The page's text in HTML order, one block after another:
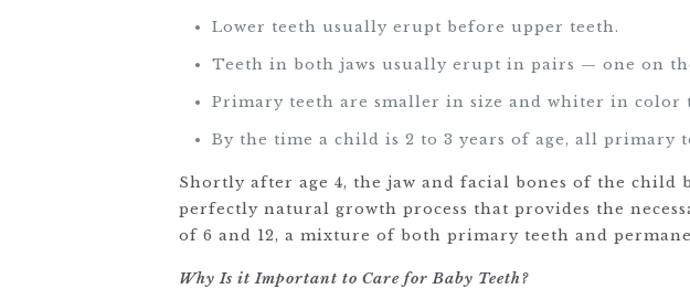
Lower teeth usually erupt before upper teeth.
Teeth in both jaws usually erupt in pairs — one on
Primary teeth are smaller in size and whiter in
By the time a child is 2 to 3 years of age, all primary
Shortly after age 4, the jaw and facial bones of the child
perfectly natural growth process that provides the
of 6 and 12, a mixture of both primary teeth and
Why Is it Important to Care for Baby Teeth?